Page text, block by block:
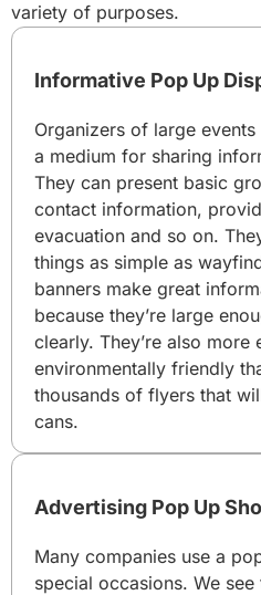
variety of purposes.
Informative Pop Up
Organizers of large
a medium for sharing
They can present basic
contact information,
evacuation and so on.
things as simple as
banners make great
because they’re large
clearly. They’re also more
environmentally friendly
thousands of flyers that
cans.
Advertising Pop Up
Many companies use a
special occasions. We